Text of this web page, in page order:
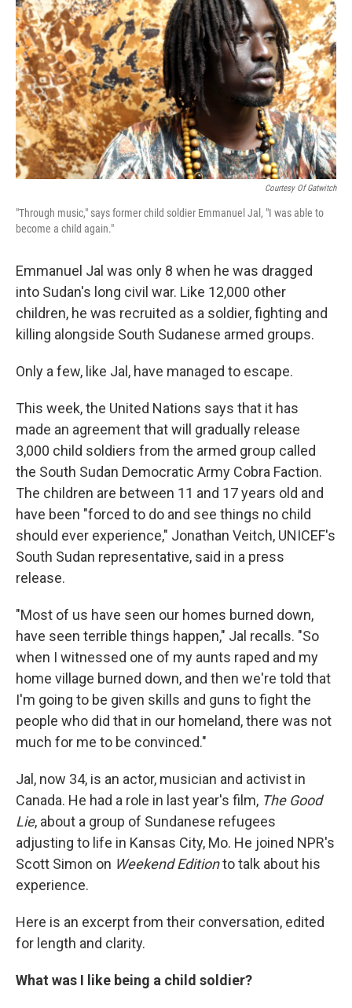
Courtesy Of Gatwitch
"Through music," says former child soldier Emmanuel Jal, "I was able to
become a child again."
Emmanuel Jal was only 8 when he was dragged
into Sudan's long civil war. Like 12,000 other
children, he was recruited as a soldier, fighting and
killing alongside South Sudanese armed groups.
Only a few, like Jal, have managed to escape.
This week, the United Nations says that it has
made an agreement that will gradually release
3,000 child soldiers from the armed group called
the South Sudan Democratic Army Cobra Faction.
The children are between 11 and 17 years old and
have been "forced to do and see things no child
should ever experience," Jonathan Veitch, UNICEF's
South Sudan representative, said in a press
release.
"Most of us have seen our homes burned down,
have seen terrible things happen," Jal recalls. "So
when I witnessed one of my aunts raped and my
home village burned down, and then we're told that
I'm going to be given skills and guns to fight the
people who did that in our homeland, there was not
much for me to be convinced."
Jal, now 34, is an actor, musician and activist in
Canada. He had a role in last year's film, The Good
Lie, about a group of Sundanese refugees
adjusting to life in Kansas City, Mo. He joined NPR's
Scott Simon on Weekend Editionto talk about his
experience.
Here is an excerpt from their conversation, edited
for length and clarity.
What was I like being a child soldier?